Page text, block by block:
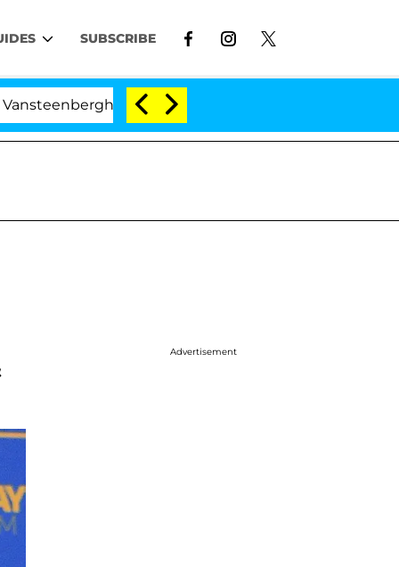
SUBSCRIBE
Split 1 Year After Meeting on the Reality Show
Advertisement